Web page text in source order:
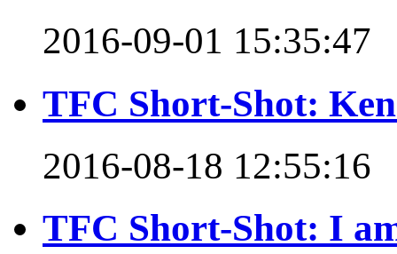
2016-09-01 15:35:47
TFC Short-Shot:
2016-08-18 12:55:16
TFC Short-Shot: I